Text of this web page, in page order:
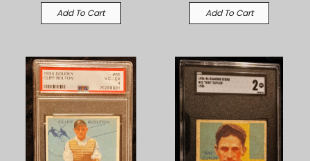
Add To Cart Add To Cart